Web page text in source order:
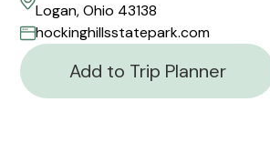
Logan, Ohio 43138
hockinghillsstatepark.com
Add to Trip Planner